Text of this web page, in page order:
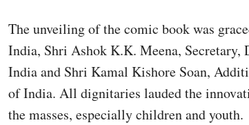
The unveiling of the comic book was
India, Shri Ashok K.K. Meena,
India and Shri Kamal Kishore Soan,
of India. All dignitaries lauded the
the masses, especially children and youth.